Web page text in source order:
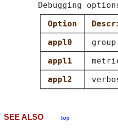
Debugging
Option
appl0
│
appl1
│
appl2 │
SEE ALSO top